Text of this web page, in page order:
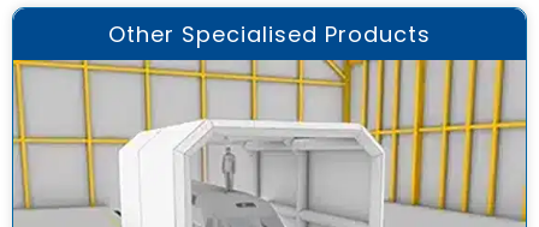
Other Specialised Products